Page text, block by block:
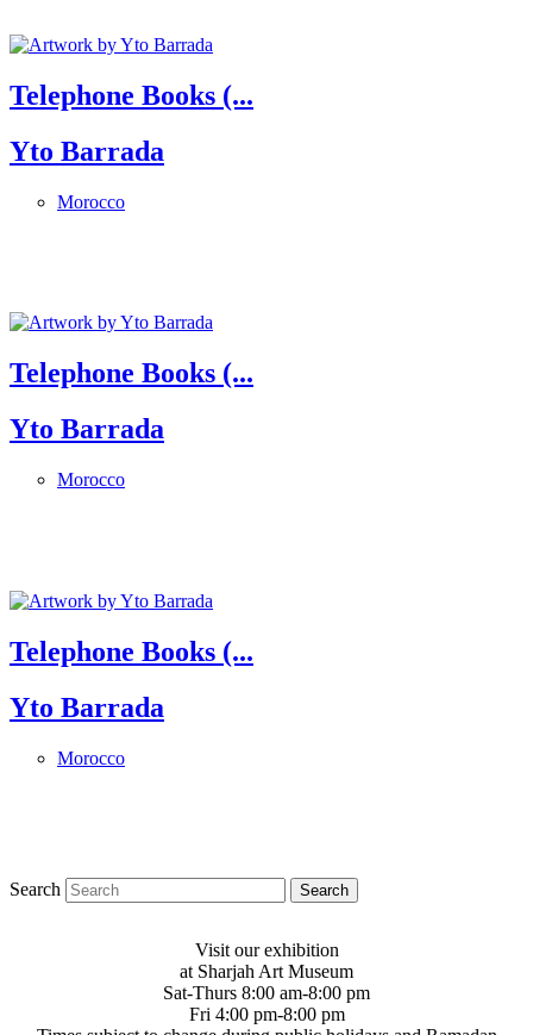
Telephone Books (...
Yto Barrada
Morocco
Telephone Books (...
Yto Barrada
Morocco
Telephone Books (...
Yto Barrada
Morocco
Search
Visit our exhibition
at Sharjah Art Museum
Sat-Thurs 8:00 am-8:00 pm
Fri 4:00 pm-8:00 pm